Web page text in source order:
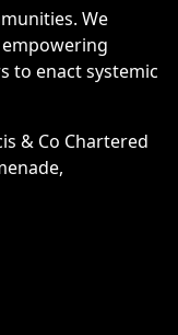
We
to enact systemic
& Co Chartered